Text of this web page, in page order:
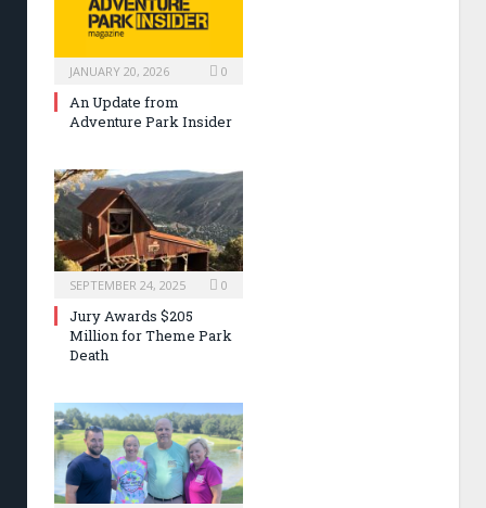
JANUARY 20, 2026 0
An Update from
Adventure Park Insider
SEPTEMBER 24, 2025 0
Jury Awards $205
Million for Theme Park
Death